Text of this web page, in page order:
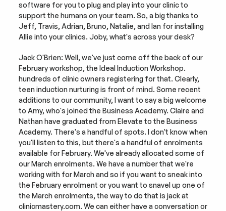
software for you to plug and play into your clinic to
support the humans on your team. So, a big thanks to
Jeff, Travis, Adrian, Bruno, Natalie, and Ian for installing
Allie into your clinics. Joby, what's across your desk?
Jack O'Brien: Well, we've just come off the back of our
February workshop, the Ideal Induction Workshop.
hundreds of clinic owners registering for that. Clearly,
teen induction nurturing is front of mind. Some recent
additions to our community, I want to say a big welcome
to Amy, who's joined the Business Academy. Claire and
Nathan have graduated from Elevate to the Business
Academy. There's a handful of spots. I don't know when
you'll listen to this, but there's a handful of enrolments
available for February. We've already allocated some of
our March enrolments. We have a number that we're
working with for March and so if you want to sneak into
the February enrolment or you want to snavel up one of
the March enrolments, the way to do that is jack at
clinicmastery.com. We can either have a conversation or